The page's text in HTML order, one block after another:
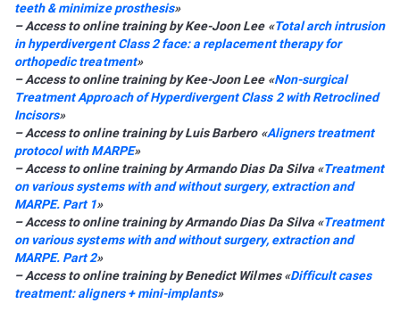
teeth & minimize prosthesis»
– Access to online training by Kee-Joon Lee «Total arch intrusion
in hyperdivergent Class 2 face: a replacement therapy for
orthopedic treatment»
– Access to online training by Kee-Joon Lee «Non-surgical
Treatment Approach of Hyperdivergent Class 2 with Retroclined
Incisors»
– Access to online training by Luis Barbero «Aligners treatment
protocol with MARPE»
– Access to online training by Armando Dias Da Silva «Treatment
on various systems with and without surgery, extraction and
MARPE. Part 1»
– Access to online training by Armando Dias Da Silva «Treatment
on various systems with and without surgery, extraction and
MARPE. Part 2»
– Access to online training by Benedict Wilmes «Difficult cases
treatment: aligners + mini-implants»